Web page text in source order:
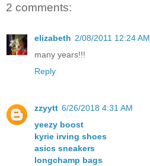
2 comments:
elizabeth 2/08/2011 12:24 AM
many years!!!
Reply
zzyytt 6/26/2018 4:31 AM
yeezy boost
kyrie irving shoes
asics sneakers
longchamp bags